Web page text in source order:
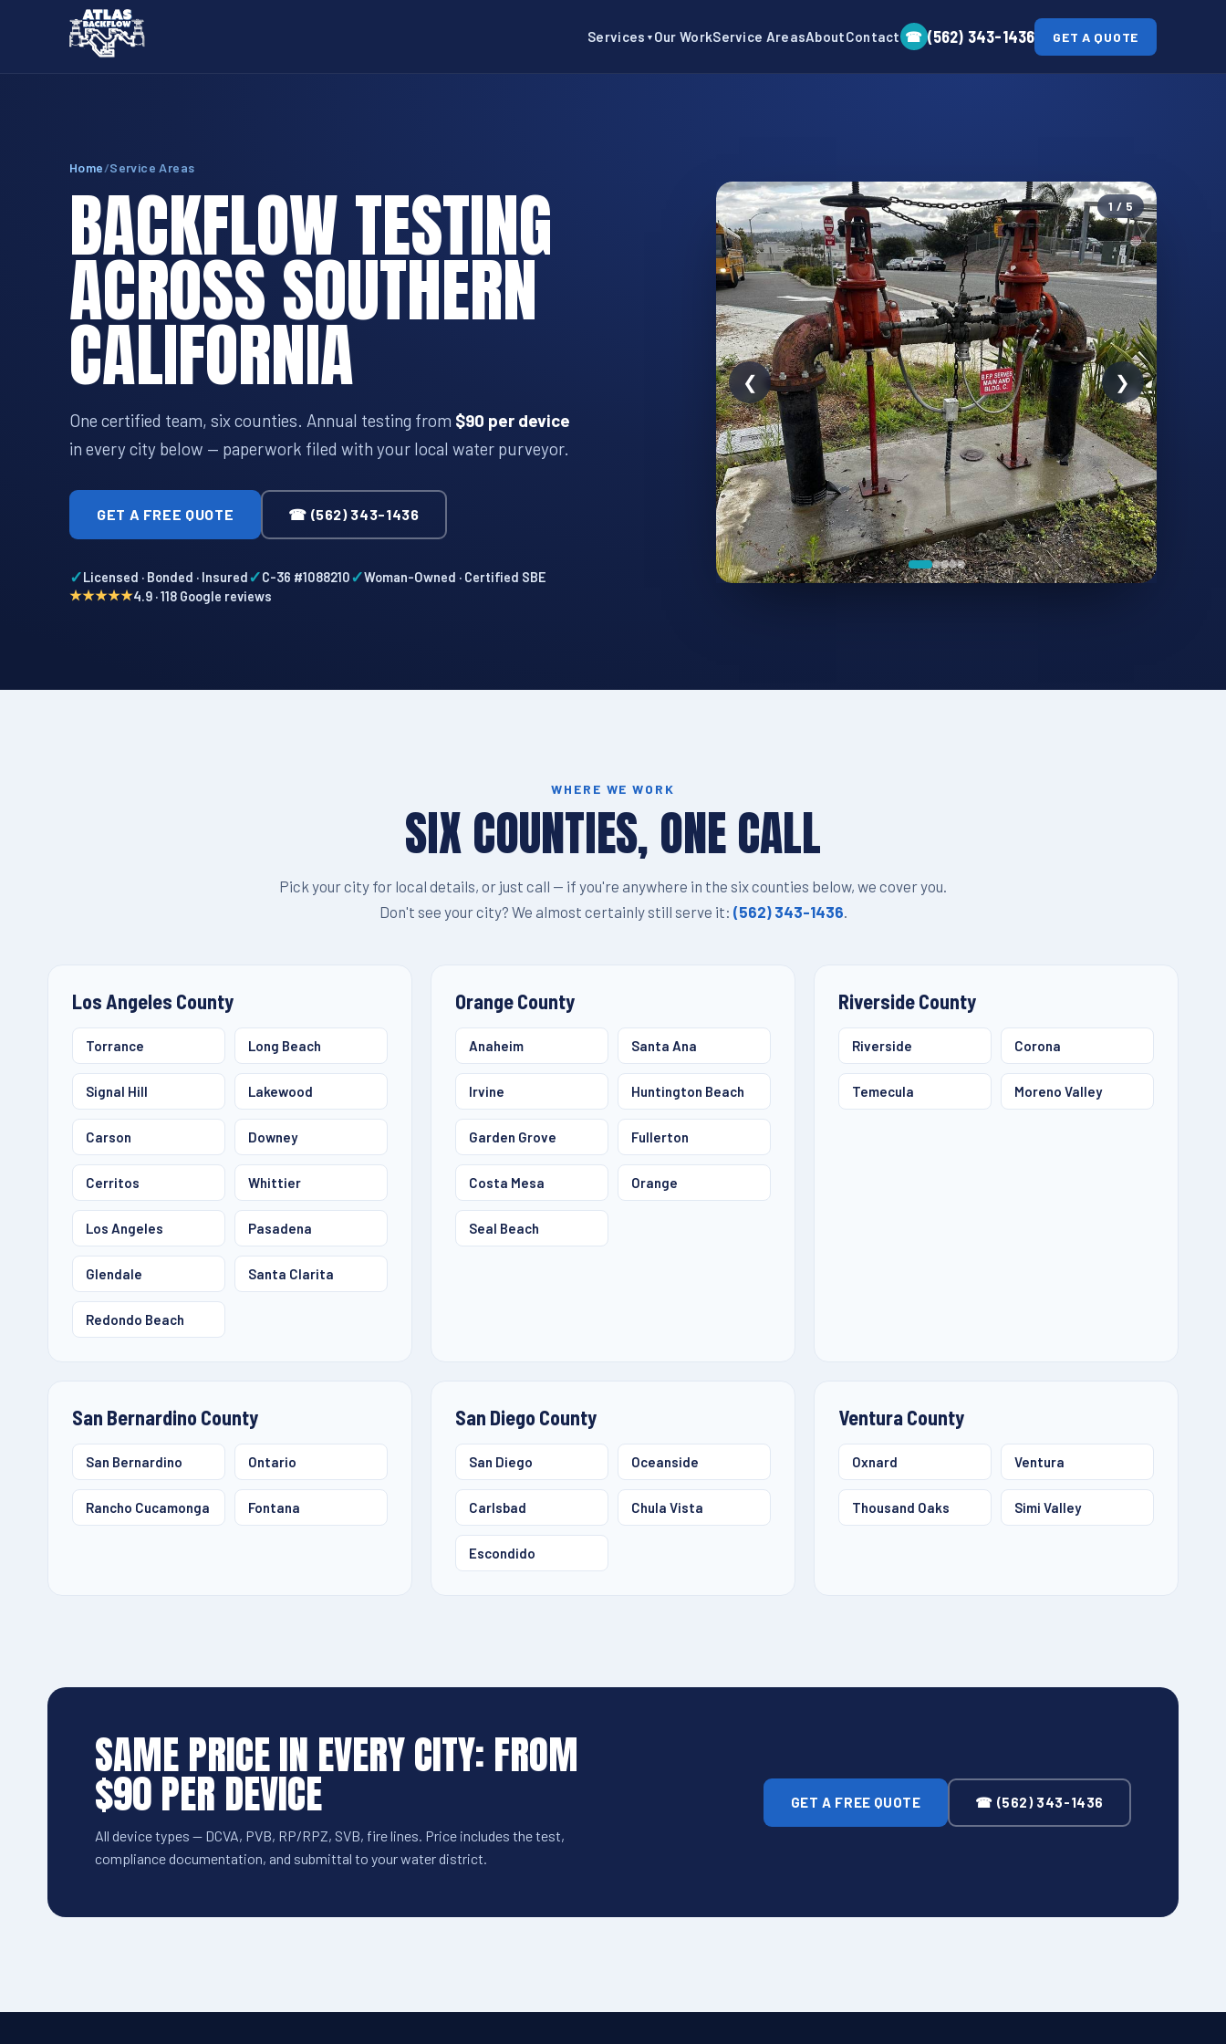
Services ▼ Our WorkService AreasAboutContact ☎ (562) 343-1436 GET A QUOTE
Home/Service Areas
BACKFLOW TESTING
ACROSS SOUTHERN
CALIFORNIA
One certified team, six counties. Annual testing from $90 per device
in every city below — paperwork filed with your local water purveyor.
GET A FREE QUOTE ☎ (562) 343-1436
✓Licensed · Bonded · Insured ✓C-36 #1088210✓Woman-Owned · Certified SBE
★★★★★4.9 · 118 Google reviews
WHERE WE WORK
SIX COUNTIES, ONE CALL
Pick your city for local details, or just call — if you're anywhere in the six counties below, we cover you.
Don't see your city? We almost certainly still serve it: (562) 343-1436.
Los Angeles County
Torrance Long Beach
Signal Hill Lakewood
Carson Downey
Cerritos Whittier
Los Angeles Pasadena
Glendale Santa Clarita
Redondo Beach
Orange County
Anaheim Santa Ana
Irvine Huntington Beach
Garden Grove Fullerton
Costa Mesa Orange
Seal Beach
Riverside County
Riverside Corona
Temecula Moreno Valley
San Bernardino County
San Bernardino Ontario
Rancho Cucamonga Fontana
San Diego County
San Diego Oceanside
Carlsbad Chula Vista
Escondido
Ventura County
Oxnard Ventura
Thousand Oaks Simi Valley
SAME PRICE IN EVERY CITY: FROM
$90 PER DEVICE
All device types — DCVA, PVB, RP/RPZ, SVB, fire lines. Price includes the test,
compliance documentation, and submittal to your water district.
GET A FREE QUOTE ☎ (562) 343-1436